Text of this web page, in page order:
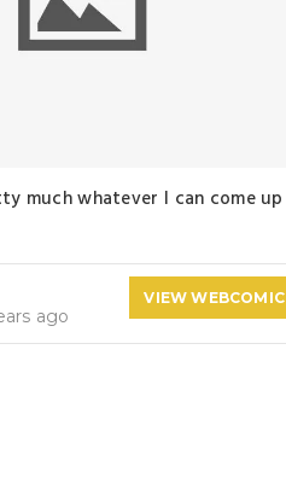
much whatever I can come up
ago
VIEW WEBCOMIC